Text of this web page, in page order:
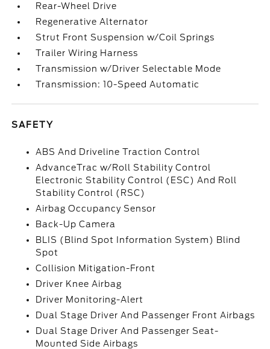
Rear-Wheel Drive
Regenerative Alternator
Strut Front Suspension w/Coil Springs
Trailer Wiring Harness
Transmission w/Driver Selectable Mode
Transmission: 10-Speed Automatic
SAFETY
ABS And Driveline Traction Control
AdvanceTrac w/Roll Stability Control
Electronic Stability Control (ESC) And Roll
Stability Control (RSC)
Airbag Occupancy Sensor
Back-Up Camera
BLIS (Blind Spot Information System) Blind
Spot
Collision Mitigation-Front
Driver Knee Airbag
Driver Monitoring-Alert
Dual Stage Driver And Passenger Front Airbags
Dual Stage Driver And Passenger Seat-
Mounted Side Airbags